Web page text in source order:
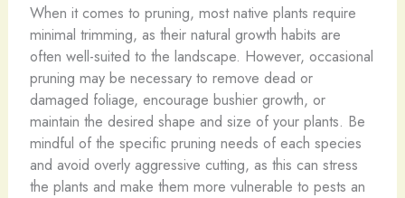
When it comes to pruning, most native plants require
minimal trimming, as their natural growth habits are
often well-suited to the landscape. However, occasional
pruning may be necessary to remove dead or
damaged foliage, encourage bushier growth, or
maintain the desired shape and size of your plants. Be
mindful of the specific pruning needs of each species
and avoid overly aggressive cutting, as this can stress
the plants and make them more vulnerable to pests an